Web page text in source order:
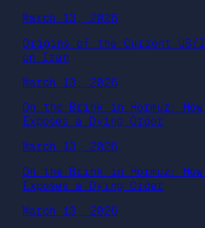
March 13, 2026
Origins of the Current US/
on Iran
March 13, 2026
On the Brink in Hormuz:
Exposes a Dying Order
March 13, 2026
On the Brink in Hormuz:
Exposes a Dying Order
March 13, 2026